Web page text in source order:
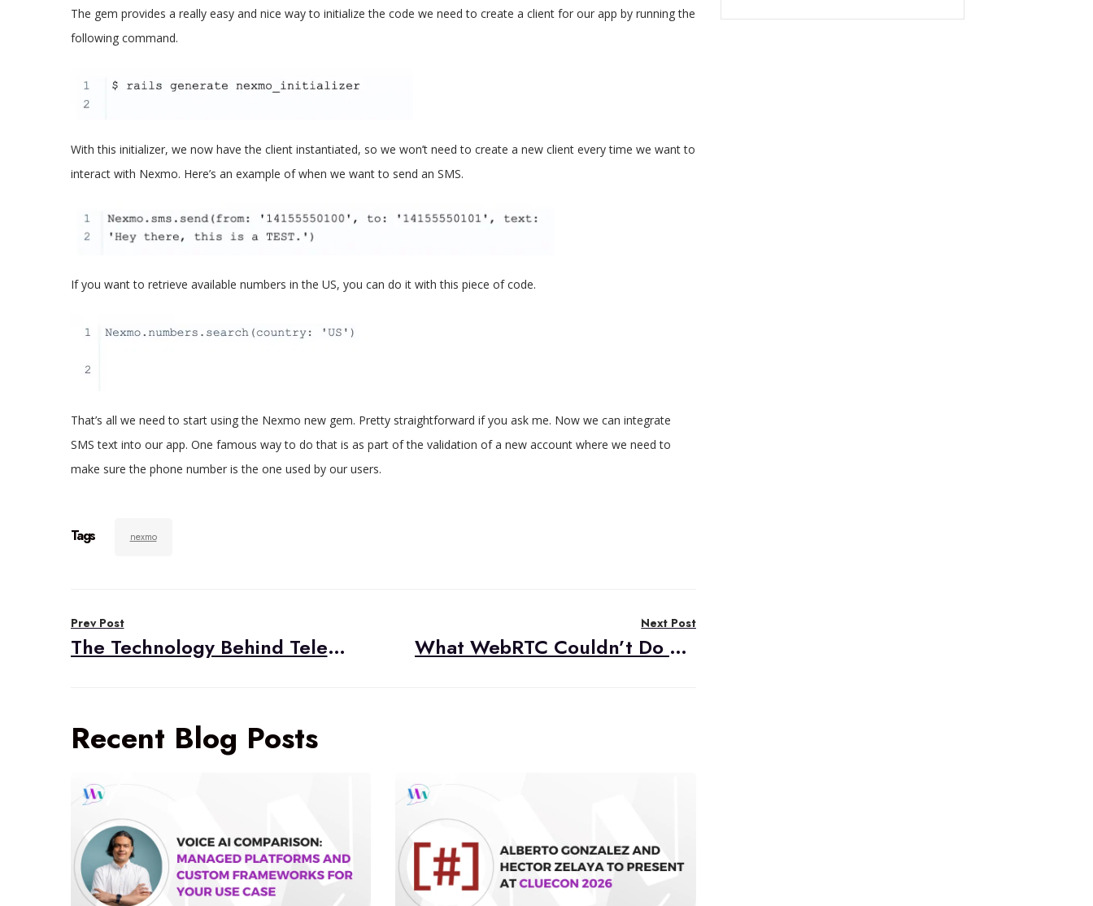
The gem provides a really easy and nice way to initialize the code we need to create a client for our app by running the
following command.
With this initializer, we now have the client instantiated, so we won’t need to create a new client every time we want to
interact with Nexmo. Here’s an example of when we want to send an SMS.
If you want to retrieve available numbers in the US, you can do it with this piece of code.
That’s all we need to start using the Nexmo new gem. Pretty straightforward if you ask me. Now we can integrate
SMS text into our app. One famous way to do that is as part of the validation of a new account where we need to
make sure the phone number is the one used by our users.
Tags nexmo
navigation
Prev Post
The Technology Behind Telehealth
Next Post
What WebRTC Couldn’t Do Then But Can Do Now: The Road to “Plugin-Less”
Recent Blog Posts